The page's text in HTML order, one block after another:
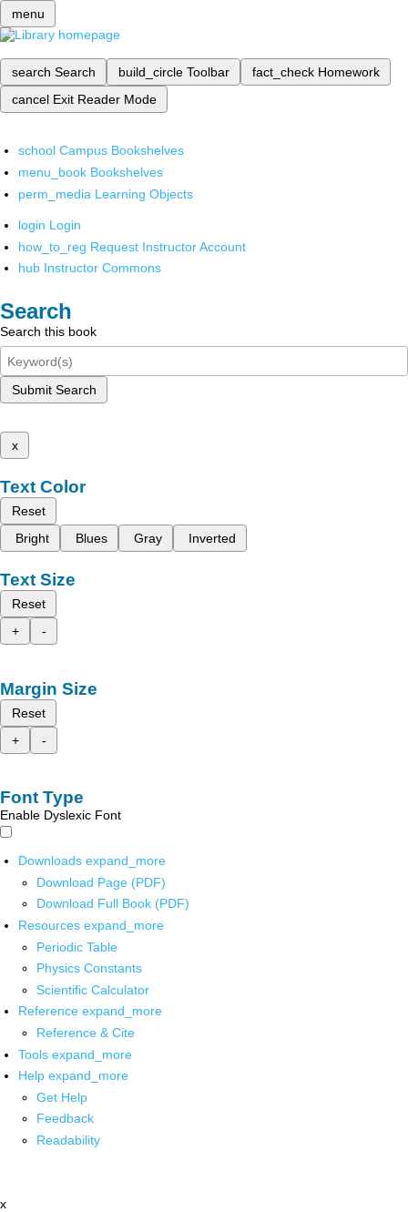
menu
search Search build_circle Toolbar fact_check Homework
cancel Exit Reader Mode
school Campus Bookshelves
menu_book Bookshelves
perm_media Learning Objects
login Login
how_to_reg Request Instructor Account
hub Instructor Commons
Search
Search this book
Submit Search
x
Text Color
Reset
Bright
Blues Gray Inverted
Text Size
Reset
+
-
Margin Size
Reset
+
-
Font Type
Enable Dyslexic Font
Downloads expand_more
Download Page (PDF)
Download Full Book (PDF)
Resources expand_more
Periodic Table
Physics Constants
Scientific Calculator
Reference expand_more
Reference & Cite
Tools expand_more
Help expand_more
Get Help
Feedback
Readability
x